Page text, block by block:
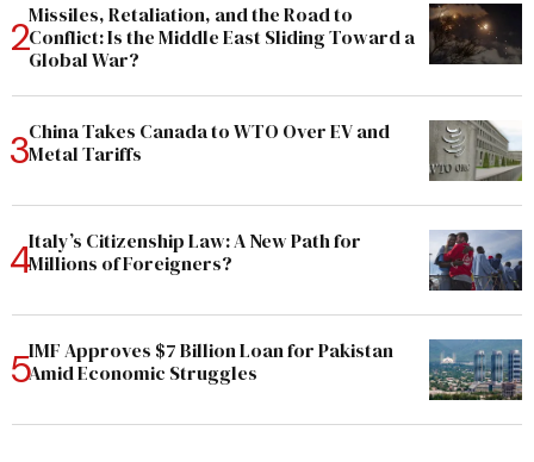
Missiles, Retaliation, and the Road to
Conflict: Is the Middle East Sliding Toward a
Global War?
China Takes Canada to WTO Over EV and
Metal Tariffs
Italy’s Citizenship Law: A New Path for
Millions of Foreigners?
IMF Approves $7 Billion Loan for Pakistan
Amid Economic Struggles